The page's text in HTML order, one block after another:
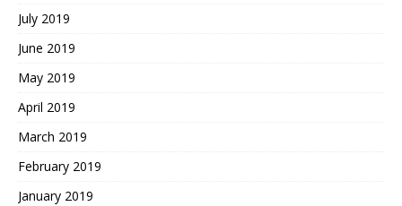
July 2019
June 2019
May 2019
April 2019
March 2019
February 2019
January 2019